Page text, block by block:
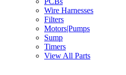
Wire Harnesses
Filters
Motors|Pumps
Sump
Timers
View All Parts